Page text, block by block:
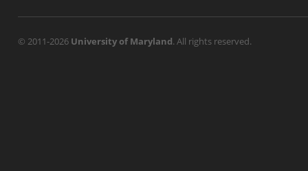
© 2011-2026 University of Maryland. All rights reserved.